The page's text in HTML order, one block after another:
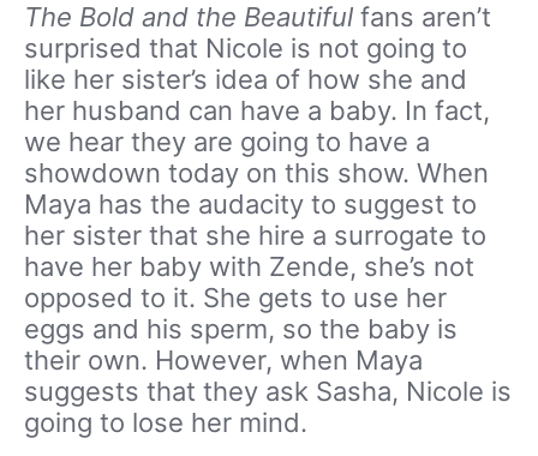
The Bold and the Beautiful fans aren’t
surprised that Nicole is not going to
like her sister’s idea of how she and
her husband can have a baby. In fact,
we hear they are going to have a
showdown today on this show. When
Maya has the audacity to suggest to
her sister that she hire a surrogate to
have her baby with Zende, she’s not
opposed to it. She gets to use her
eggs and his sperm, so the baby is
their own. However, when Maya
suggests that they ask Sasha, Nicole is
going to lose her mind.